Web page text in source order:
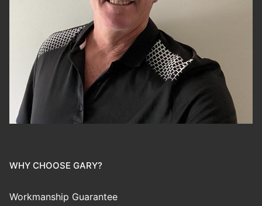
WHY CHOOSE GARY?
Workmanship Guarantee